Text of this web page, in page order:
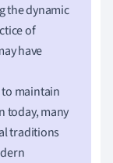
the dynamic
of
have
maintain
today, many
traditions